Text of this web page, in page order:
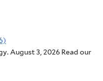
August 3, 2026 Read our